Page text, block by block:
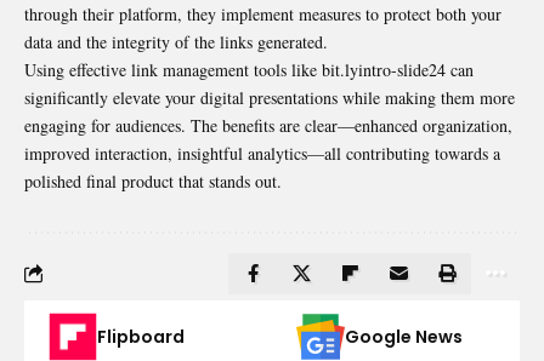
through their platform, they implement measures to protect both your
data and the integrity of the links generated.
Using effective link management tools like bit.lyintro-slide24 can
significantly elevate your digital presentations while making them more
engaging for audiences. The benefits are clear—enhanced organization,
improved interaction, insightful analytics—all contributing towards a
polished final product that stands out.
Flipboard Google News